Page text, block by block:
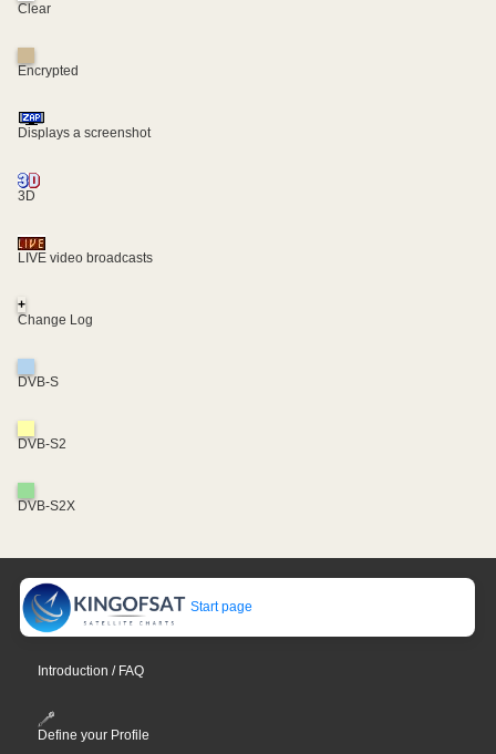
Clear
Encrypted
Displays a screenshot
3D
LIVE video broadcasts
+
Change Log
DVB-S
DVB-S2
DVB-S2X
Start page
Introduction / FAQ
Define your Profile